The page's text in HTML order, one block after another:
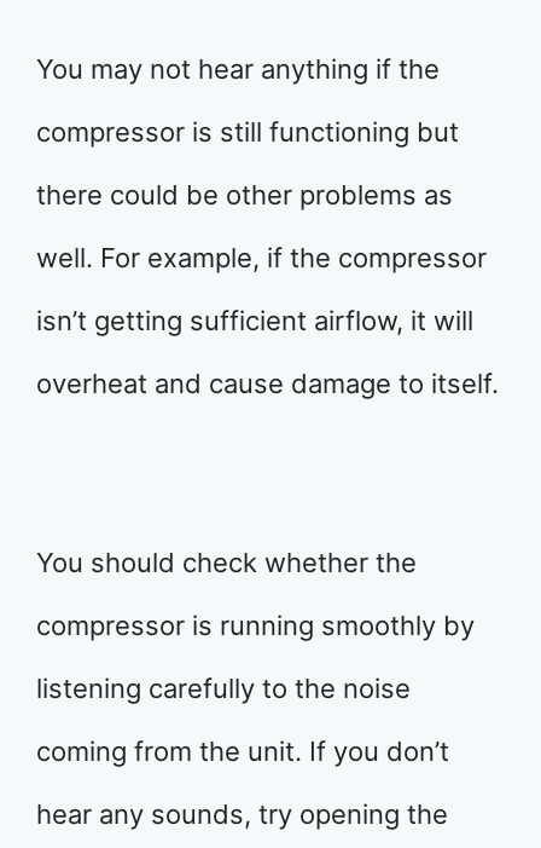
You may not hear anything if the
compressor is still functioning but
there could be other problems as
well. For example, if the compressor
isn’t getting sufficient airflow, it will
overheat and cause damage to itself.
You should check whether the
compressor is running smoothly by
listening carefully to the noise
coming from the unit. If you don’t
hear any sounds, try opening the